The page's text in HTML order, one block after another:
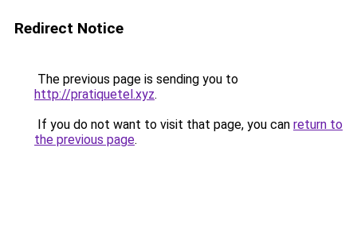
Redirect Notice
The previous page is sending you to
http://pratiquetel.xyz.
If you do not want to visit that page, you can return to
the previous page.